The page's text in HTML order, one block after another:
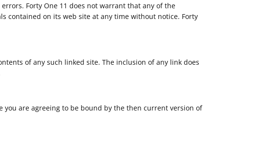
Forty One 11 does not warrant that any of the
contained on its web site at any time without notice. Forty
of any such linked site. The inclusion of any link does
you are agreeing to be bound by the then current version of